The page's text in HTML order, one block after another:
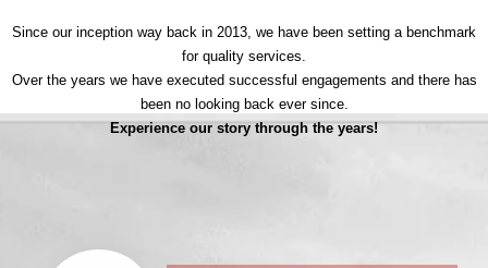
Since our inception way back in 2013, we have been setting a benchmark
for quality services.
Over the years we have executed successful engagements and there has
been no looking back ever since.
Experience our story through the years!